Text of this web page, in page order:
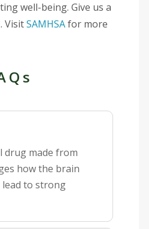
well-being. Give us a
. VisitSAMHSAfor more
drug made from
how the brain
lead to strong